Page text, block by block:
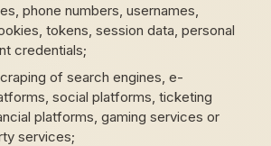
phone numbers, usernames,
tokens, session data, personal
credentials;
of search engines, e-
social platforms, ticketing
platforms, gaming services or
services;